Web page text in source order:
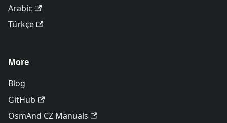
Arabic
Türkçe
More
Blog
GitHub
OsmAnd CZ Manuals